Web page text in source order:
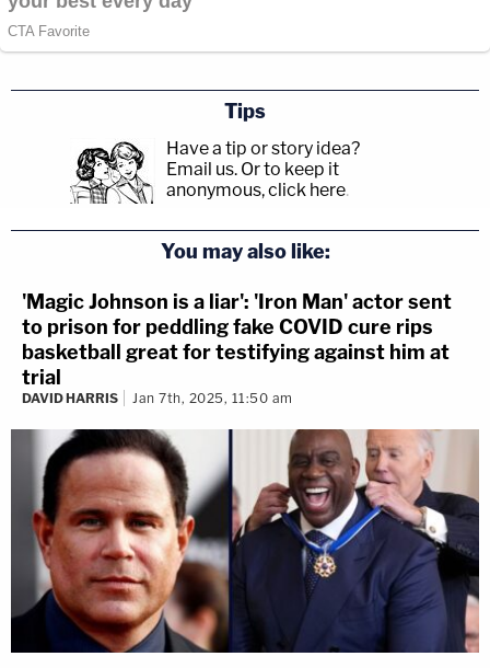
Tips
Have a tip or story idea?
Email us. Or to keep it
anonymous, click here.
You may also like:
'Magic Johnson is a liar': 'Iron Man' actor sent
to prison for peddling fake COVID cure rips
basketball great for testifying against him at
trial
DAVID HARRIS Jan 7th, 2025, 11:50 am